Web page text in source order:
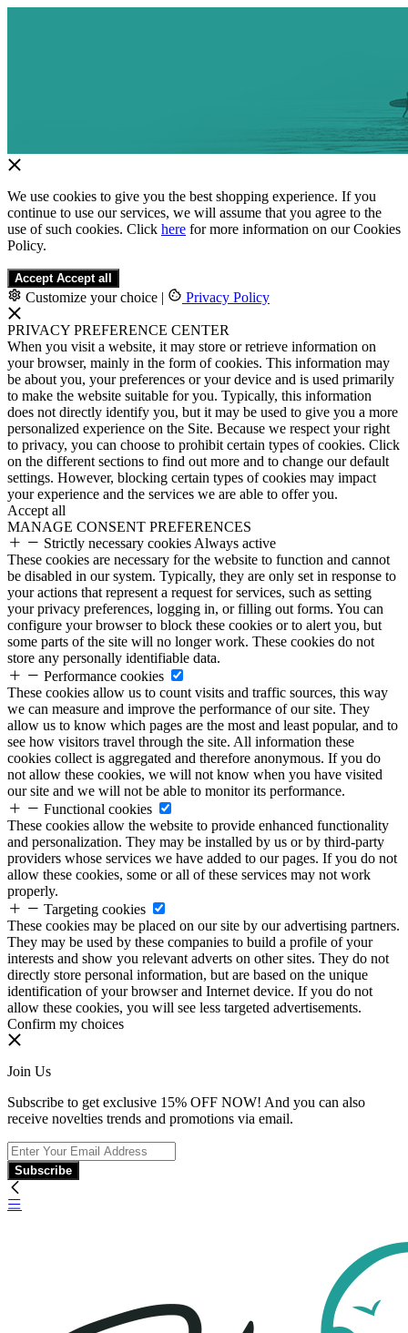
We use cookies to give you the best shopping experience. If you
continue to use our services, we will assume that you agree to the
use of such cookies. Click here for more information on our Cookies
Policy.
Accept Accept all
Customize your choice | Privacy Policy
PRIVACY PREFERENCE CENTER
When you visit a website, it may store or retrieve information on
your browser, mainly in the form of cookies. This information may
be about you, your preferences or your device and is used primarily
to make the website suitable for you. Typically, this information
does not directly identify you, but it may be used to give you a more
personalized experience on the Site. Because we respect your right
to privacy, you can choose to prohibit certain types of cookies. Click
on the different sections to find out more and to change our default
settings. However, blocking certain types of cookies may impact
your experience and the services we are able to offer you.
Accept all
MANAGE CONSENT PREFERENCES
Strictly necessary cookies Always active
These cookies are necessary for the website to function and cannot
be disabled in our system. Typically, they are only set in response to
your actions that represent a request for services, such as setting
your privacy preferences, logging in, or filling out forms. You can
configure your browser to block these cookies or to alert you, but
some parts of the site will no longer work. These cookies do not
store any personally identifiable data.
Performance cookies
These cookies allow us to count visits and traffic sources, this way
we can measure and improve the performance of our site. They
allow us to know which pages are the most and least popular, and to
see how visitors travel through the site. All information these
cookies collect is aggregated and therefore anonymous. If you do
not allow these cookies, we will not know when you have visited
our site and we will not be able to monitor its performance.
Functional cookies
These cookies allow the website to provide enhanced functionality
and personalization. They may be installed by us or by third-party
providers whose services we have added to our pages. If you do not
allow these cookies, some or all of these services may not work
properly.
Targeting cookies
These cookies may be placed on our site by our advertising partners.
They may be used by these companies to build a profile of your
interests and show you relevant adverts on other sites. They do not
directly store personal information, but are based on the unique
identification of your browser and Internet device. If you do not
allow these cookies, you will see less targeted advertisements.
Confirm my choices
Join Us
Subscribe to get exclusive 15% OFF NOW! And you can also
receive novelties trends and promotions via email.
Subscribe